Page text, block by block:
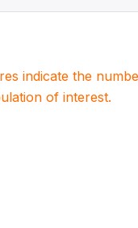
indicate the
of interest.